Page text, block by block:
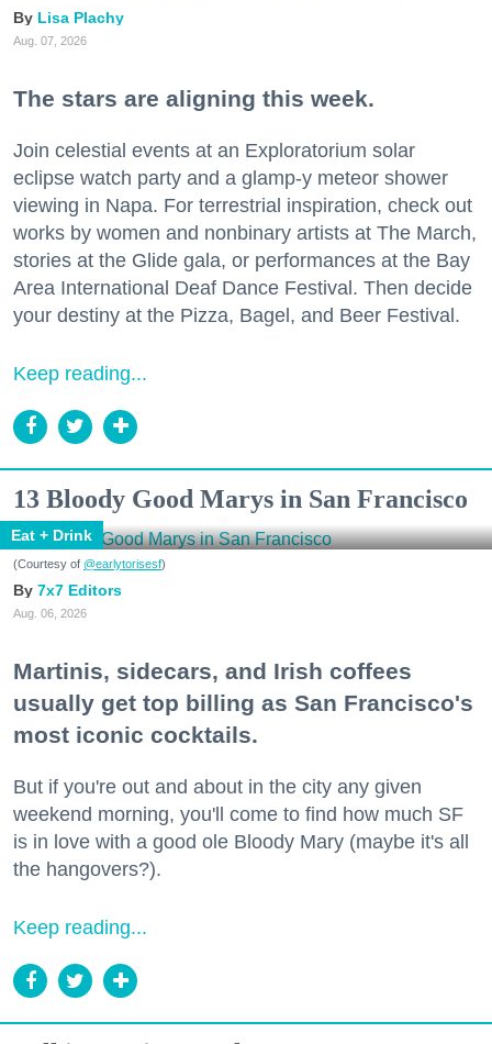
Lisa Plachy
Aug. 07, 2026
The stars are aligning this week.
Join celestial events at an Exploratorium solar
eclipse watch party and a glamp-y meteor shower
viewing in Napa. For terrestrial inspiration, check out
works by women and nonbinary artists at The March,
stories at the Glide gala, or performances at the Bay
Area International Deaf Dance Festival. Then decide
your destiny at the Pizza, Bagel, and Beer Festival.
Keep reading...
13 Bloody Good Marys in San Francisco
Eat + Drink
(Courtesy of @earlytorisesf)
7x7 Editors
Aug. 06, 2026
Martinis, sidecars, and Irish coffees
usually get top billing as San Francisco's
most iconic cocktails.
But if you're out and about in the city any given
weekend morning, you'll come to find how much SF
is in love with a good ole Bloody Mary (maybe it's all
the hangovers?).
Keep reading...